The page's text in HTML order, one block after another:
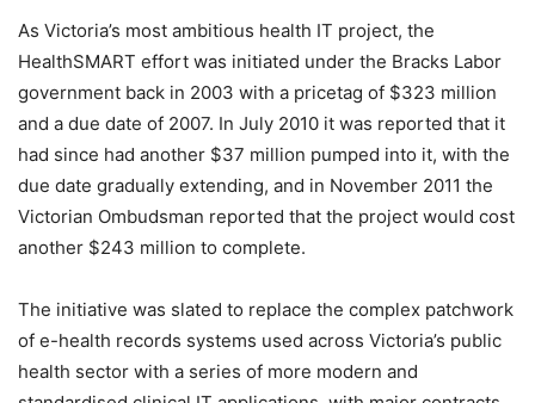
As Victoria’s most ambitious health IT project, the
HealthSMART effort was initiated under the Bracks Labor
government back in 2003 with a pricetag of $323 million
and a due date of 2007. In July 2010 it was reported that it
had since had another $37 million pumped into it, with the
due date gradually extending, and in November 2011 the
Victorian Ombudsman reported that the project would cost
another $243 million to complete.
The initiative was slated to replace the complex patchwork
of e-health records systems used across Victoria’s public
health sector with a series of more modern and